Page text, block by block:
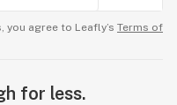
you agree to Leafly’s Terms of
for less.